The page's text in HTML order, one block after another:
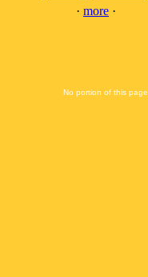
· more ·
No portion of this